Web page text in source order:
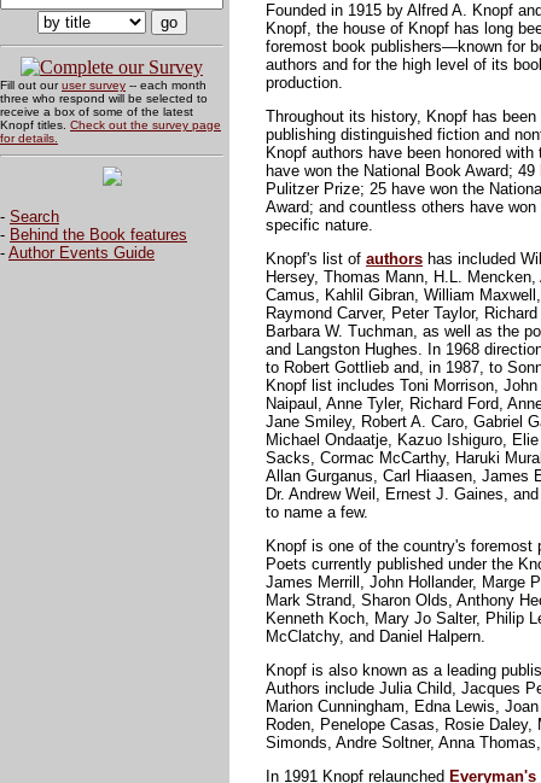
Fill out ouruser survey -- each month
three who respond will be selected to
receive a box of some of the latest
Knopf titles. Check out the survey page
for details.
- Search
- Behind the Book features
- Author Events Guide
Founded in 1915 by Alfred A. Knopf
Knopf, the house of Knopf has long
foremost book publishers—known for
authors and for the high level of its
production.
Throughout its history, Knopf has
publishing distinguished fiction and
Knopf authors have been honored
have won the National Book Award;
Pulitzer Prize; 25 have won the
Award; and countless others have
specific nature.
Knopf's list of authors has included
Hersey, Thomas Mann, H.L. Mencken,
Camus, Kahlil Gibran, William
Raymond Carver, Peter Taylor,
Barbara W. Tuchman, as well as the
and Langston Hughes. In 1968
to Robert Gottlieb and, in 1987, to
Knopf list includes Toni Morrison,
Naipaul, Anne Tyler, Richard Ford,
Jane Smiley, Robert A. Caro, Gabriel
Michael Ondaatje, Kazuo Ishiguro,
Sacks, Cormac McCarthy, Haruki
Allan Gurganus, Carl Hiaasen, James
Dr. Andrew Weil, Ernest J. Gaines,
to name a few.
Knopf is one of the country's
Poets currently published under the
James Merrill, John Hollander, Marge
Mark Strand, Sharon Olds, Anthony
Kenneth Koch, Mary Jo Salter, Philip
McClatchy, and Daniel Halpern.
Knopf is also known as a leading
Authors include Julia Child, Jacques
Marion Cunningham, Edna Lewis,
Roden, Penelope Casas, Rosie Daley,
Simonds, Andre Soltner, Anna
In 1991 Knopf relaunched